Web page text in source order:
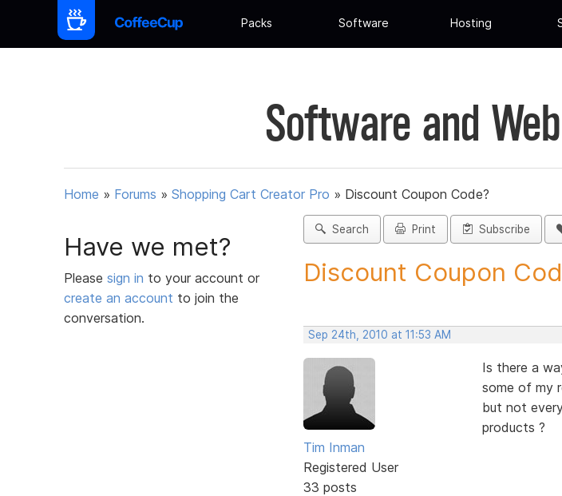
Packs Software Hosting
Software and
Home » Forums » Shopping Cart Creator Pro » Discount Coupon Code?
Have we met?
Please sign in to your account or
create an account to join the
conversation.
Search Print Subscribe
Discount Coupon
Sep 24th, 2010 at 11:53 AM
Tim Inman
Registered User
33 posts
Is there a
some of my
but not
products ?